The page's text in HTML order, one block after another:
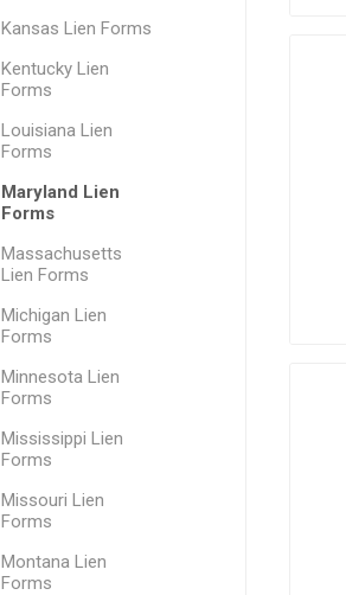
Kansas Lien Forms
Kentucky Lien
Forms
Louisiana Lien
Forms
Maryland Lien
Forms
Massachusetts
Lien Forms
Michigan Lien
Forms
Minnesota Lien
Forms
Mississippi Lien
Forms
Missouri Lien
Forms
Montana Lien
Forms